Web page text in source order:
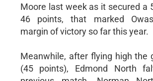
Moore last week as it secured a
46 points, that marked
margin of victory so far this year.
Meanwhile, after flying high the
(45 points), Edmond North